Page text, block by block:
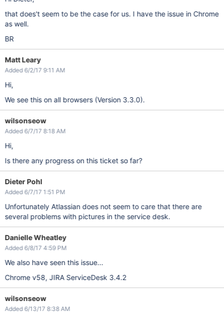
that does't seem to be the case for us. I have the issue in Chrome
as well.
BR
Matt Leary
Added 6/2/17 9:11 AM
Hi,
We see this on all browsers (Version 3.3.0).
wilsonseow
Added 6/7/17 8:18 AM
Hi,
Is there any progress on this ticket so far?
Dieter Pohl
Added 6/7/17 1:51 PM
Unfortunately Atlassian does not seem to care that there are
several problems with pictures in the service desk.
Danielle Wheatley
Added 6/8/17 4:59 PM
We also have seen this issue...
Chrome v58, JIRA ServiceDesk 3.4.2
wilsonseow
Added 6/13/17 8:38 AM